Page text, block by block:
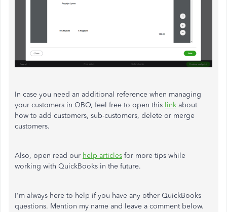
In case you need an additional reference when managing
your customers in QBO, feel free to open this link about
how to add customers, sub-customers, delete or merge
customers.
Also, open read our help articles for more tips while
working with QuickBooks in the future.
I'm always here to help if you have any other QuickBooks
questions. Mention my name and leave a comment below.